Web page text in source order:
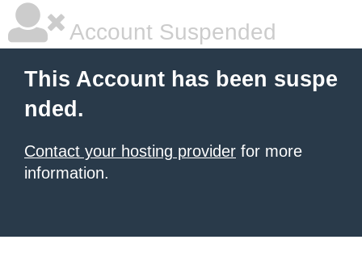
Account Suspended
This Account has been suspe
nded.
Contact your hosting provider for more
information.